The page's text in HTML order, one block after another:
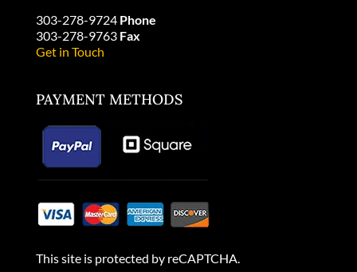
303-278-9724 Phone
303-278-9763 Fax
Get in Touch
PAYMENT METHODS
This site is protected by reCAPTCHA.